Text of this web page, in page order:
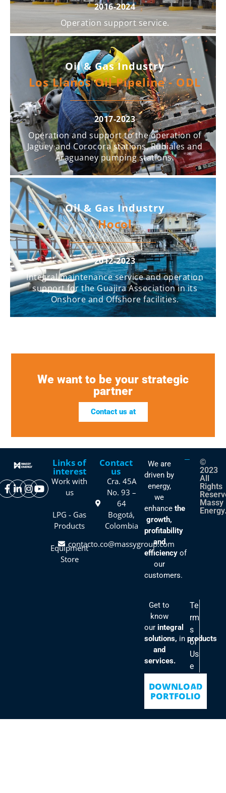
2016-2024
Operation support service.
Oil & Gas Industry
Los Llanos Oil Pipeline - ODL
2017-2023
Operation and support to the operation of
Jaguey and Corocora stations, Rubiales and
Araguaney pumping stations.
Oil & Gas Industry
Hocol
2012-2023
Integral maintenance service and operation
support for the Guajira Association in its
Onshore and Offshore facilities.
We want to be your strategic
partner
Contact us at
Links of
interest
Work with
us
LPG - Gas
Products
Equipment
Store
Contact
us
Cra. 45A
No. 93 –
64
Bogotá,
Colombia
contacto.co@massygroup.com
We are
driven by
energy,
we
enhancethe
growth,
profitability
and
efficiencyof
our
customers.
Get to
know
our integral
solutions, in products
and
services.
DOWNLOAD
PORTFOLIO
©
2023
All
Rights
Massy
Te
rm
s
of
Us
e
lici
es